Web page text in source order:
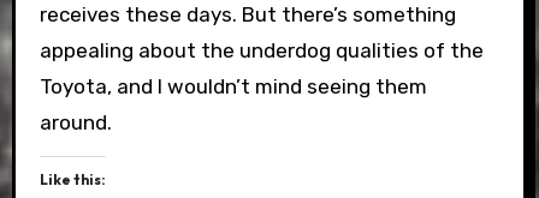
receives these days. But there’s something
appealing about the underdog qualities of the
Toyota, and I wouldn’t mind seeing them
around.
Like this: